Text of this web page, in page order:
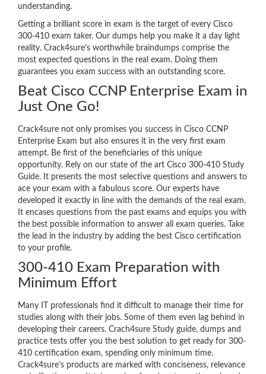
understanding.
Getting a brilliant score in exam is the target of every Cisco
300-410 exam taker. Our dumps help you make it a day light
reality. Crack4sure’s worthwhile braindumps comprise the
most expected questions in the real exam. Doing them
guarantees you exam success with an outstanding score.
Beat Cisco CCNP Enterprise Exam in
Just One Go!
Crack4sure not only promises you success in Cisco CCNP
Enterprise Exam but also ensures it in the very first exam
attempt. Be first of the beneficiaries of this unique
opportunity. Rely on our state of the art Cisco 300-410 Study
Guide. It presents the most selective questions and answers to
ace your exam with a fabulous score. Our experts have
developed it exactly in line with the demands of the real exam.
It encases questions from the past exams and equips you with
the best possible information to answer all exam queries. Take
the lead in the industry by adding the best Cisco certification
to your profile.
300-410 Exam Preparation with
Minimum Effort
Many IT professionals find it difficult to manage their time for
studies along with their jobs. Some of them even lag behind in
developing their careers. Crach4sure Study guide, dumps and
practice tests offer you the best solution to get ready for 300-
410 certification exam, spending only minimum time.
Crack4sure’s products are marked with conciseness, relevance